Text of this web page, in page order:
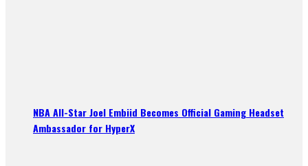
NBA All-Star Joel Embiid Becomes Official Gaming Headset
Ambassador for HyperX